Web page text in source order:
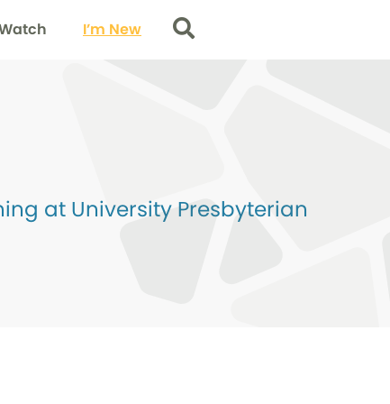
I’m New Search
at University Presbyterian